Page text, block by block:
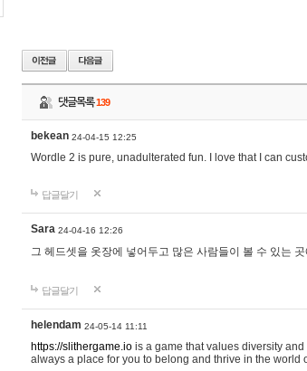
댓글목록139
bekean 24-04-15 12:25
Wordle 2 is pure, unadulterated fun. I love that I can
답글달기
Sara 24-04-16 12:26
그 헤드셋을 옷장에 넣어두고 많은 사람들이 볼 수 있는
답글달기
helendam 24-05-14 11:11
https://slithergame.io is a game that values diversity
always a place for you to belong and thrive in the world